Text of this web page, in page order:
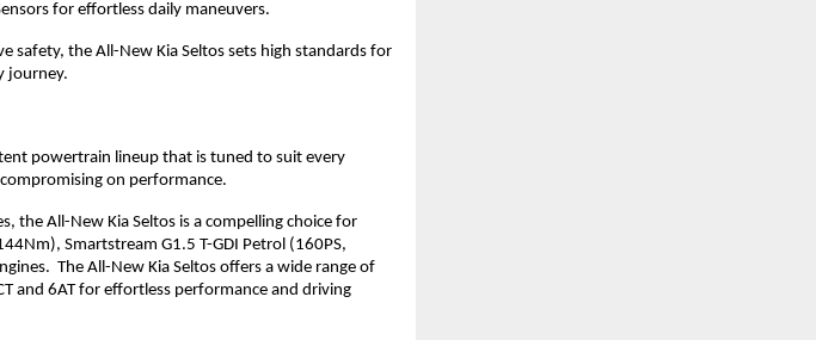
for effortless daily maneuvers.
the All-New Kia Seltos sets high standards for
journey.
powertrain lineup that is tuned to suit every
on performance.
the All-New Kia Seltos is a compelling choice for
Smartstream G1.5 T-GDI Petrol (160PS,
The All-New Kia Seltos offers a wide range of
and 6AT for effortless performance and driving